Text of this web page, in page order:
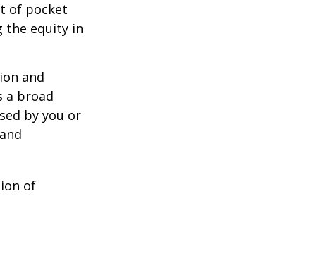
of pocket
the equity in
and
a broad
by you or
of